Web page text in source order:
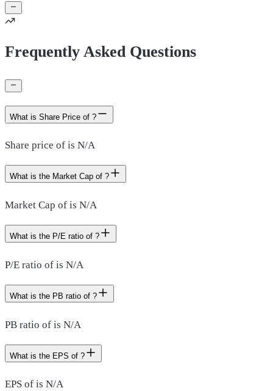
Frequently Asked Questions
What is Share Price of ?
Share price of is N/A
What is the Market Cap of ?
Market Cap of is N/A
What is the P/E ratio of ?
P/E ratio of is N/A
What is the PB ratio of ?
PB ratio of is N/A
What is the EPS of ?
EPS of is N/A